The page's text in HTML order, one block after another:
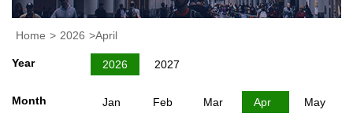
Home > 2026 >April
Year 2026 2027
Month Jan Feb Mar Apr
May